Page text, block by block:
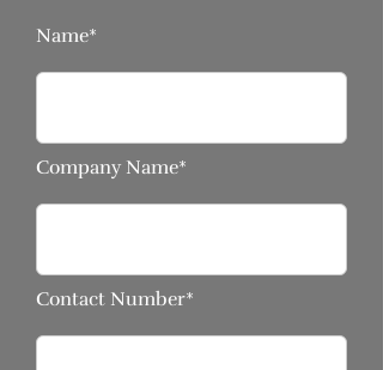
Name*
Company Name*
Contact Number*